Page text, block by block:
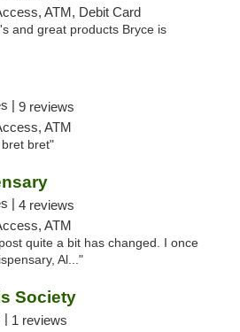
ATM, Debit Card
and great products Bryce is
| 9 reviews
ATM
bret"
| 4 reviews
ATM
quite a bit has changed. I once
Al..."
Society
| 1 reviews